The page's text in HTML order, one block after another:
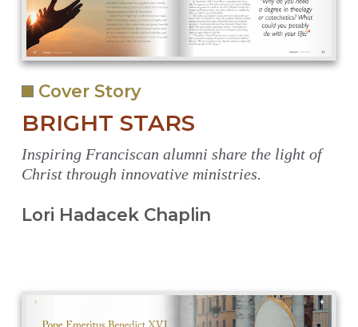
Cover Story
BRIGHT STARS
Inspiring Franciscan alumni share the light of
Christ through innovative ministries.
Lori Hadacek Chaplin